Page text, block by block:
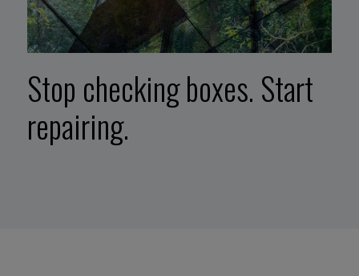
Stop checking boxes. Start
repairing.